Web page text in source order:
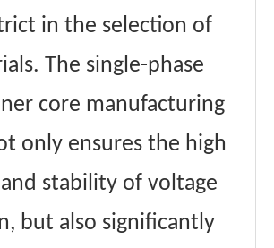
in the selection of
The single-phase
core manufacturing
only ensures the high
stability of voltage
but also significantly